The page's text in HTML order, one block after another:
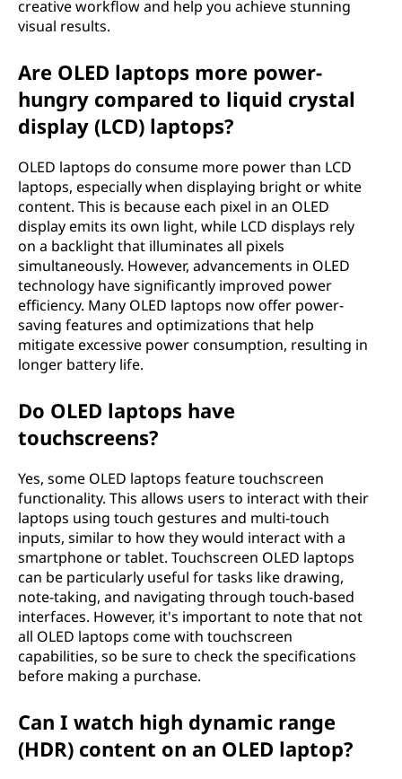
creative workflow and help you achieve stunning
visual results.
Are OLED laptops more power-
hungry compared to liquid crystal
display (LCD) laptops?
OLED laptops do consume more power than LCD
laptops, especially when displaying bright or white
content. This is because each pixel in an OLED
display emits its own light, while LCD displays rely
on a backlight that illuminates all pixels
simultaneously. However, advancements in OLED
technology have significantly improved power
efficiency. Many OLED laptops now offer power-
saving features and optimizations that help
mitigate excessive power consumption, resulting in
longer battery life.
Do OLED laptops have
touchscreens?
Yes, some OLED laptops feature touchscreen
functionality. This allows users to interact with their
laptops using touch gestures and multi-touch
inputs, similar to how they would interact with a
smartphone or tablet. Touchscreen OLED laptops
can be particularly useful for tasks like drawing,
note-taking, and navigating through touch-based
interfaces. However, it's important to note that not
all OLED laptops come with touchscreen
capabilities, so be sure to check the specifications
before making a purchase.
Can I watch high dynamic range
(HDR) content on an OLED laptop?